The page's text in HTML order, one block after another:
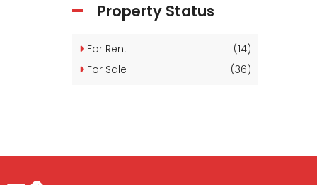
Property Status
For Rent
(14)
For Sale
(36)